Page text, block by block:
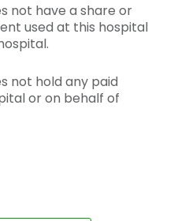
not have a share or
used at this hospital
not hold any paid
or on behalf of